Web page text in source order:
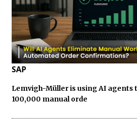
SAP
Lemvigh-Müller is using AI agents
100,000 manual orde